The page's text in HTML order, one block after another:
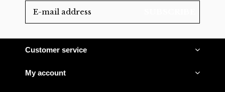
Customer service
My account